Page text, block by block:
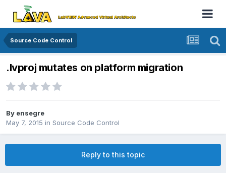
Source Code Control
.lvproj mutates on platform migration
By ensegre
May 7, 2015 in Source Code Control
Reply to this topic